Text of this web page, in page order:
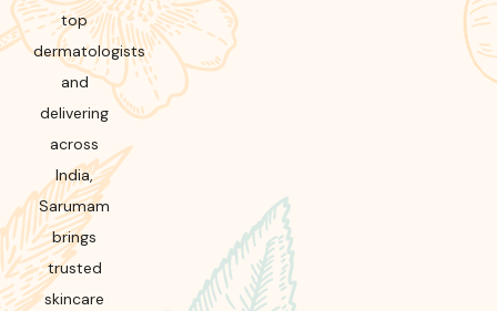
top
dermatologists
and
delivering
across
India,
Sarumam
brings
trusted
skincare